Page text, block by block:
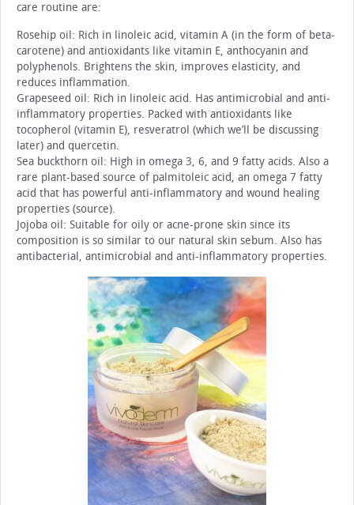
care routine are:
Rosehip oil: Rich in linoleic acid, vitamin A (in the form of beta-
carotene) and antioxidants like vitamin E, anthocyanin and
polyphenols. Brightens the skin, improves elasticity, and
reduces inflammation.
Grapeseed oil: Rich in linoleic acid. Has antimicrobial and anti-
inflammatory properties. Packed with antioxidants like
tocopherol (vitamin E), resveratrol (which we’ll be discussing
later) and quercetin.
Sea buckthorn oil: High in omega 3, 6, and 9 fatty acids. Also a
rare plant-based source of palmitoleic acid, an omega 7 fatty
acid that has powerful anti-inflammatory and wound healing
properties (source).
Jojoba oil: Suitable for oily or acne-prone skin since its
composition is so similar to our natural skin sebum. Also has
antibacterial, antimicrobial and anti-inflammatory properties.